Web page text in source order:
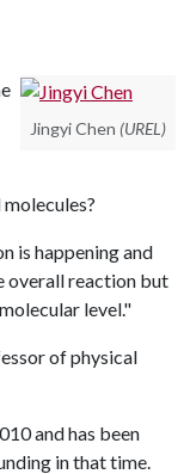
Jingyi Chen (UREL)
is happening and
overall reaction but
level."
of physical
and has been
in that time.